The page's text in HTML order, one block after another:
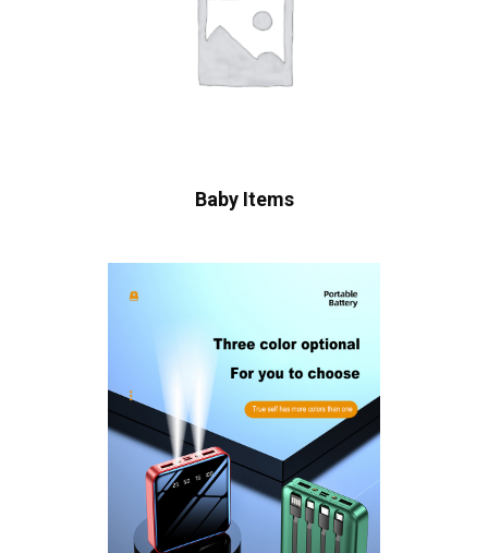
Baby Items